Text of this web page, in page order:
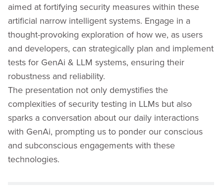
aimed at fortifying security measures within these
artificial narrow intelligent systems. Engage in a
thought-provoking exploration of how we, as users
and developers, can strategically plan and implement
tests for GenAi & LLM systems, ensuring their
robustness and reliability.
The presentation not only demystifies the
complexities of security testing in LLMs but also
sparks a conversation about our daily interactions
with GenAi, prompting us to ponder our conscious
and subconscious engagements with these
technologies.